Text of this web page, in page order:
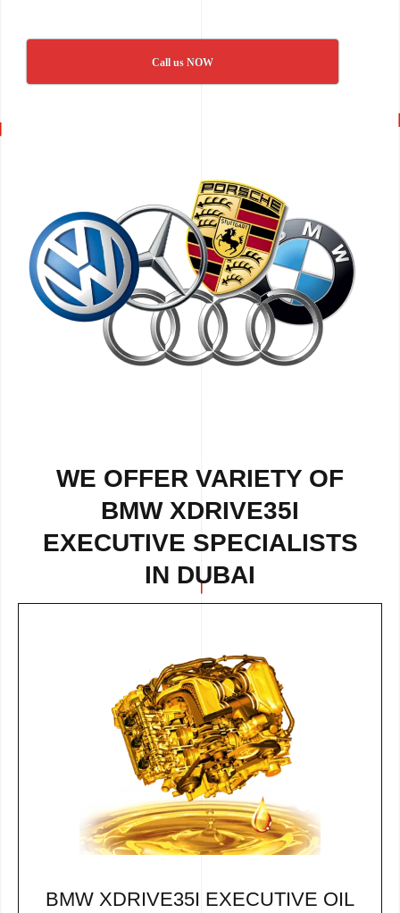
Call us NOW
WE OFFER VARIETY OF
BMW XDRIVE35I
EXECUTIVE SPECIALISTS
IN DUBAI
BMW XDRIVE35I EXECUTIVE OIL